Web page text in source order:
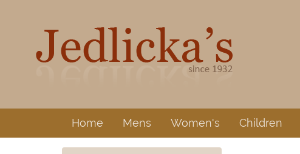
Home Mens Women's Children